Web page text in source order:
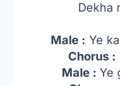
Dekha
Male : Ye
Chorus :
Male : Ye